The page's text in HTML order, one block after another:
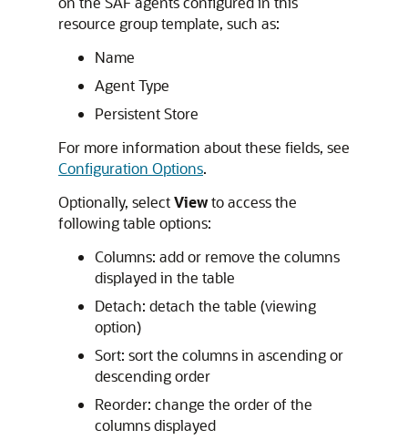
resource group template, such as:
Name
Agent Type
Persistent Store
For more information about these fields, see
Configuration Options.
Optionally, selectViewto access the
following table options:
Columns: add or remove the columns
displayed in the table
Detach: detach the table (viewing
option)
Sort: sort the columns in ascending or
descending order
Reorder: change the order of the
columns displayed